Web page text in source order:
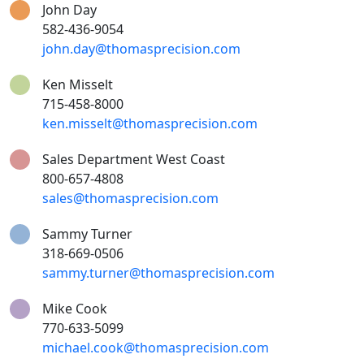
John Day
582-436-9054
john.day@thomasprecision.com
Ken Misselt
715-458-8000
ken.misselt@thomasprecision.com
Sales Department West Coast
800-657-4808
sales@thomasprecision.com
Sammy Turner
318-669-0506
sammy.turner@thomasprecision.com
Mike Cook
770-633-5099
michael.cook@thomasprecision.com